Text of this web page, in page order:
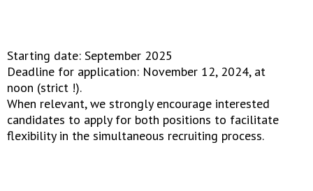
Starting date: September 2025
Deadline for application: November 12, 2024, at
noon (strict !).
When relevant, we strongly encourage interested
candidates to apply for both positions to facilitate
flexibility in the simultaneous recruiting process.